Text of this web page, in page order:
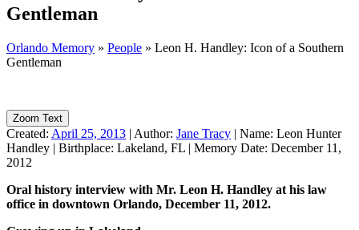
Gentleman
Orlando Memory » People » Leon H. Handley: Icon of a Southern
Gentleman
Zoom Text
Created: April 25, 2013 | Author: Jane Tracy | Name: Leon Hunter
Handley | Birthplace: Lakeland, FL | Memory Date: December 11,
2012
Oral history interview with Mr. Leon H. Handley at his law
office in downtown Orlando, December 11, 2012.